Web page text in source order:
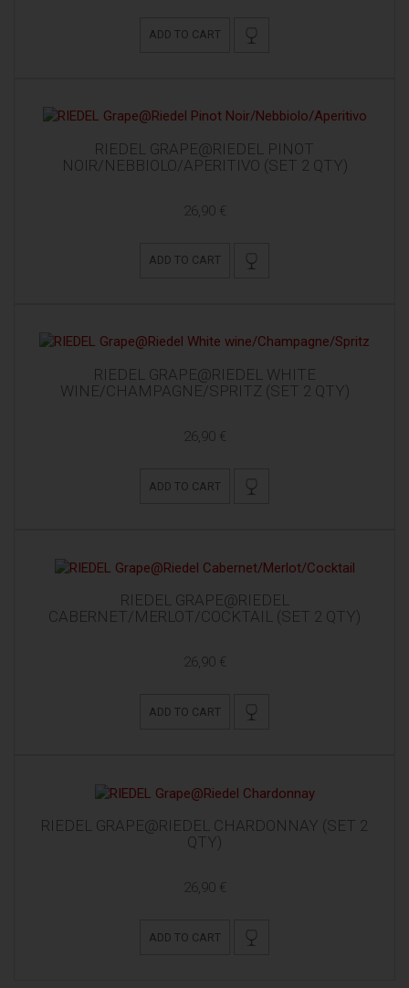
ADD TO CART
RIEDEL GRAPE@RIEDEL PINOT
NOIR/NEBBIOLO/APERITIVO (SET 2 QTY)
26,90 €
ADD TO CART
RIEDEL GRAPE@RIEDEL WHITE
WINE/CHAMPAGNE/SPRITZ (SET 2 QTY)
26,90 €
ADD TO CART
RIEDEL GRAPE@RIEDEL
CABERNET/MERLOT/COCKTAIL (SET 2 QTY)
26,90 €
ADD TO CART
RIEDEL GRAPE@RIEDEL CHARDONNAY (SET 2
QTY)
26,90 €
ADD TO CART